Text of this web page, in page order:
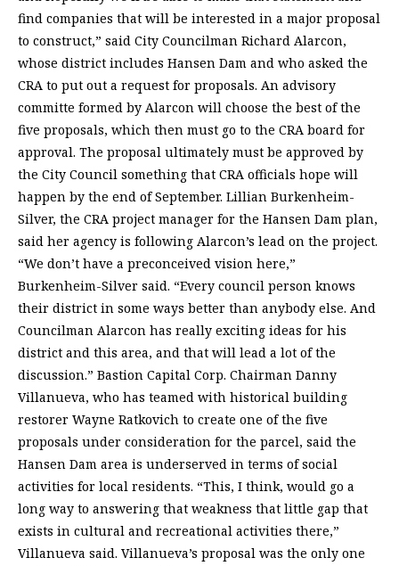
find companies that will be interested in a major proposal
to construct,” said City Councilman Richard Alarcon,
whose district includes Hansen Dam and who asked the
CRA to put out a request for proposals. An advisory
committe formed by Alarcon will choose the best of the
five proposals, which then must go to the CRA board for
approval. The proposal ultimately must be approved by
the City Council something that CRA officials hope will
happen by the end of September. Lillian Burkenheim-
Silver, the CRA project manager for the Hansen Dam plan,
said her agency is following Alarcon’s lead on the project.
“We don’t have a preconceived vision here,”
Burkenheim-Silver said. “Every council person knows
their district in some ways better than anybody else. And
Councilman Alarcon has really exciting ideas for his
district and this area, and that will lead a lot of the
discussion.” Bastion Capital Corp. Chairman Danny
Villanueva, who has teamed with historical building
restorer Wayne Ratkovich to create one of the five
proposals under consideration for the parcel, said the
Hansen Dam area is underserved in terms of social
activities for local residents. “This, I think, would go a
long way to answering that weakness that little gap that
exists in cultural and recreational activities there,”
Villanueva said. Villanueva’s proposal was the only one